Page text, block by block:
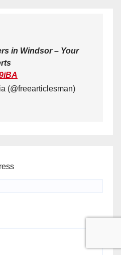
in Windsor – Your
(@freearticlesman)